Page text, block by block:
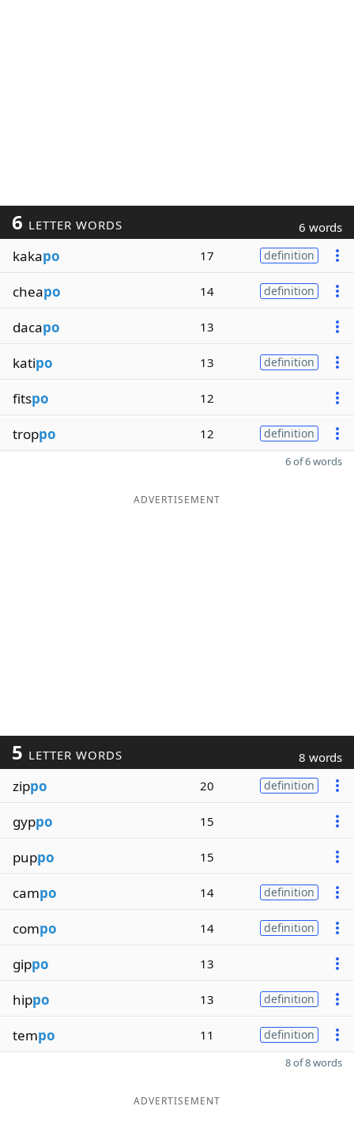
6 LETTER WORDS 6 words
kakapo 17 definition
cheapo 14 definition
dacapo 13
katipo 13 definition
fitspo 12
troppo 12 definition
6 of 6 words
ADVERTISEMENT
5 LETTER WORDS 8 words
zippo 20 definition
gyppo 15
puppo 15
campo 14 definition
compo 14 definition
gippo 13
hippo 13 definition
tempo 11 definition
8 of 8 words
ADVERTISEMENT